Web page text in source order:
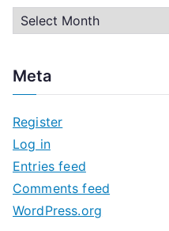
h
v
e
s
Meta
Register
Log in
Entries feed
Comments feed
WordPress.org